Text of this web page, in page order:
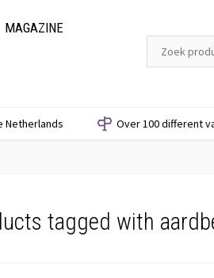
MAGAZINE
Netherlands Over 100 different
tagged with